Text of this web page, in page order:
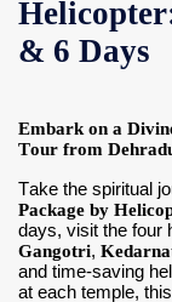
Air
Charter
Chardham
Do Dham
Dodham
Luxury Do
Uttarakhand
Blogs
& 6 Days
Embark on a
Tour from
Take the spiritual
Package by
days, visit the four
Gangotri,
and time-saving
at each temple,